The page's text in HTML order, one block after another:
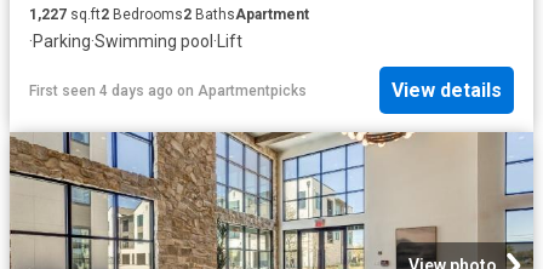
1,227 sq.ft2 Bedrooms2 BathsApartment
·Parking·Swimming pool · Lift
First seen 4 days ago on Apartmentpicks View details